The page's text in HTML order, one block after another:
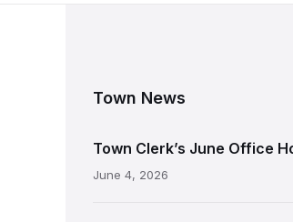
Town News
Town Clerk’s June Office
June 4, 2026